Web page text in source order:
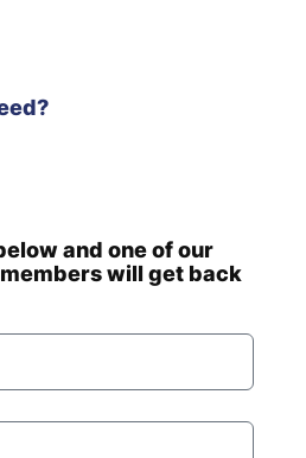
and one of our
will get back